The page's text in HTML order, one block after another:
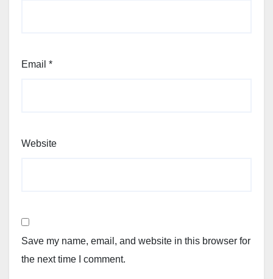
Email *
Website
Save my name, email, and website in this browser for
the next time I comment.